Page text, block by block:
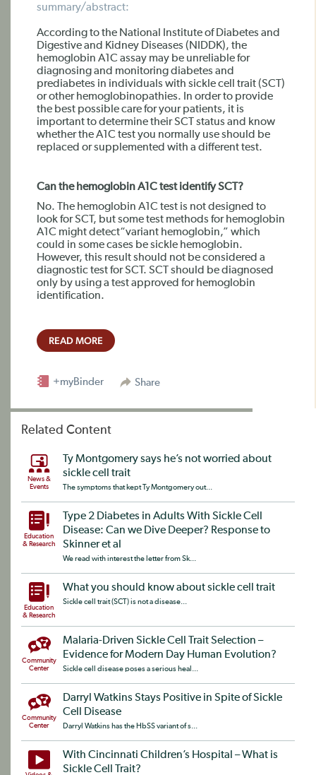
summary/abstract:
According to the National Institute of Diabetes and
Digestive and Kidney Diseases (NIDDK), the
hemoglobin A1C assay may be unreliable for
diagnosing and monitoring diabetes and
prediabetes in individuals with sickle cell trait (SCT)
or other hemoglobinopathies. In order to provide
the best possible care for your patients, it is
important to determine their SCT status and know
whether the A1C test you normally use should be
replaced or supplemented with a different test.
Can the hemoglobin A1C test identify SCT?
No. The hemoglobin A1C test is not designed to
look for SCT, but some test methods for hemoglobin
A1C might detect“variant hemoglobin,” which
could in some cases be sickle hemoglobin.
However, this result should not be considered a
diagnostic test for SCT. SCT should be diagnosed
only by using a test approved for hemoglobin
identification.
READ MORE
Share
+myBinder
Related Content
News &
Events
Ty Montgomery says he’s not worried about
sickle cell trait
The symptoms that kept Ty Montgomery out...
Education
& Research
Type 2 Diabetes in Adults With Sickle Cell
Disease: Can we Dive Deeper? Response to
Skinner et al
We read with interest the letter from Sk...
Education
& Research
What you should know about sickle cell trait
Sickle cell trait (SCT) is not a disease...
Community
Center
Malaria-Driven Sickle Cell Trait Selection –
Evidence for Modern Day Human Evolution?
Sickle cell disease poses a serious heal...
Community
Center
Darryl Watkins Stays Positive in Spite of Sickle
Cell Disease
Darryl Watkins has the HbSS variant of s...
With Cincinnati Children’s Hospital – What is
Sickle Cell Trait?